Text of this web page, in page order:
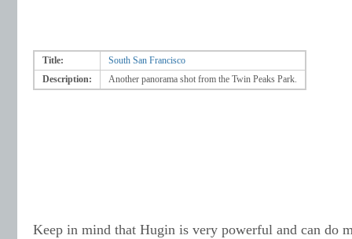
Title:
South San Francisco
Description:
Another panorama shot from the Twin Peaks Park.
Keep in mind that Hugin is very powerful and can do